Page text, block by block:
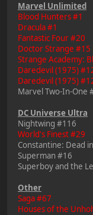
Marvel Unlimited
Blood Hunters #1
Dracula #1
Fantastic Four #20
Doctor Strange #15
Strange Academy:
Daredevil (1975)
Daredevil (1975)
Marvel Two-In-One
DC Universe Ultra
Nightwing #116
World's Finest #29
Constantine: Dead
Superman #16
Superboy and the
Other
Saga #67
Houses of the